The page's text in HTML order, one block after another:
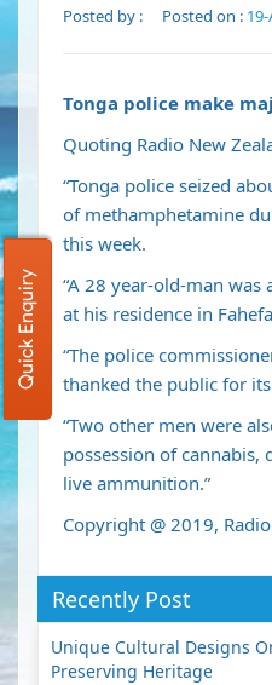
Posted by : Posted on :
Tonga police make
Quoting Radio New
“Tonga police seized
of methamphetamine
this week.
“A 28 year-old-man
at his residence in
“The police
thanked the public for
“Two other men were
possession of cannabis,
live ammunition.”
Copyright @ 2019,
Recently Post
Unique Cultural Designs
Preserving Heritage
Quick Enquiry